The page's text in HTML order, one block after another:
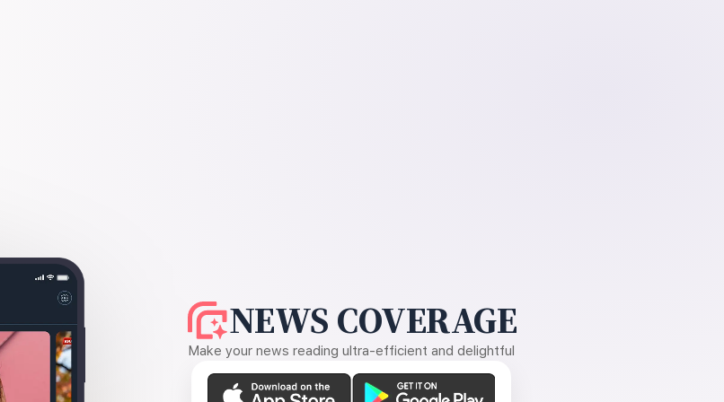
NEWS COVERAGE
Make your news reading ultra-efficient and delightful